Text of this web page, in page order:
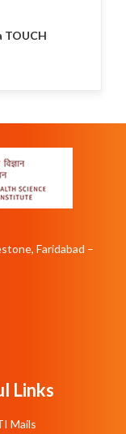
TOUCH
Faridabad –
Links
Mails